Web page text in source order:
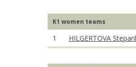
K1 women teams
1 HILGERTOVA